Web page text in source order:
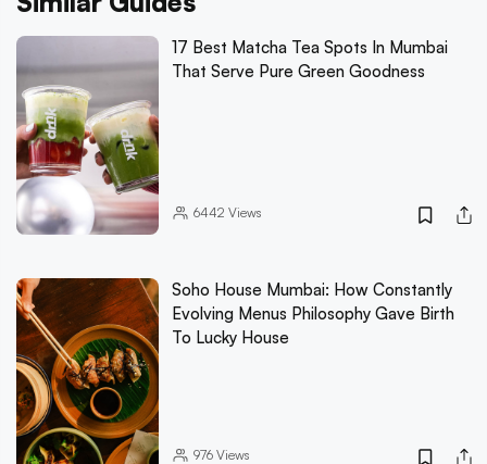
17 Best Matcha Tea Spots In Mumbai
That Serve Pure Green Goodness
6442 Views
Soho House Mumbai: How Constantly
Evolving Menus Philosophy Gave Birth
To Lucky House
976Views